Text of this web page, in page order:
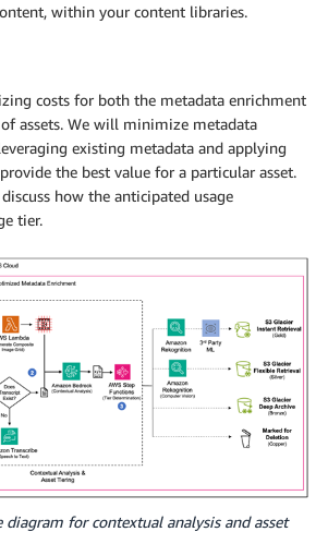
within your content libraries.
costs for both the metadata enrichment
assets. We will minimize metadata
existing metadata and applying
the best value for a particular asset.
how the anticipated usage
tier.
diagram for contextual analysis and asset